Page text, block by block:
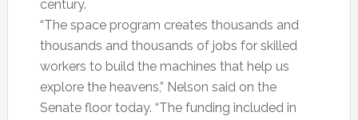
century.
“The space program creates thousands and
thousands and thousands of jobs for skilled
workers to build the machines that help us
explore the heavens,” Nelson said on the
Senate floor today. “The funding included in